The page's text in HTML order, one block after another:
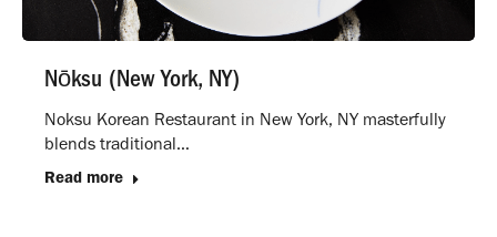
Nōksu (New York, NY)
Noksu Korean Restaurant in New York, NY masterfully
blends traditional…
Read more